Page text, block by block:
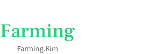
Farming
Farming.kim